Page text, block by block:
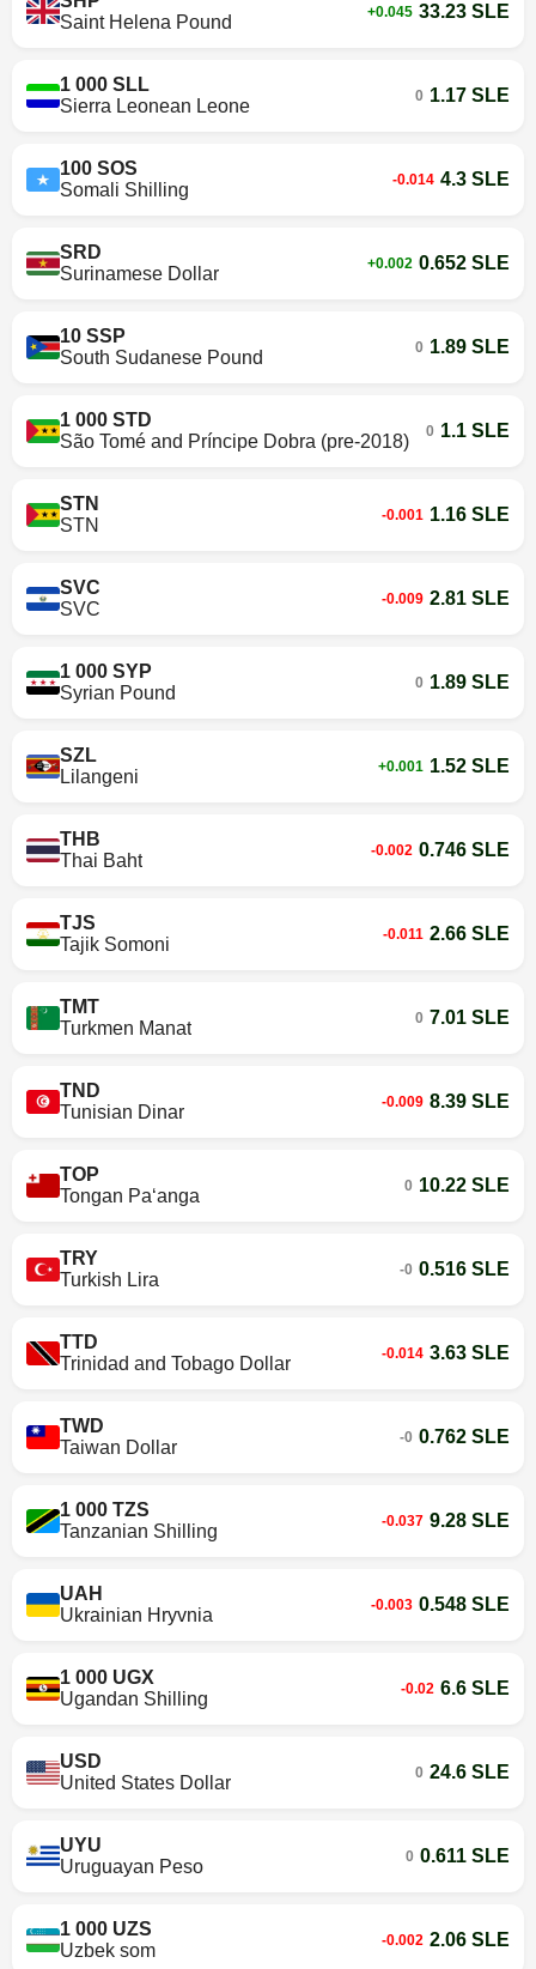
Saint Helena Pound
+0.045 33.23 SLE
1 000 SLL
Sierra Leonean Leone
0 1.17 SLE
100 SOS
Somali Shilling
-0.014 4.3 SLE
SRD
Surinamese Dollar
+0.002 0.652 SLE
10 SSP
South Sudanese Pound
0 1.89 SLE
1 000 STD
São Tomé and Príncipe Dobra (pre-2018)
0 1.1 SLE
STN
STN
-0.001 1.16 SLE
SVC
SVC
-0.009 2.81 SLE
1 000 SYP
Syrian Pound
0 1.89 SLE
SZL
Lilangeni
+0.001 1.52 SLE
THB
Thai Baht
-0.002 0.746 SLE
TJS
Tajik Somoni
-0.011 2.66 SLE
TMT
Turkmen Manat
0 7.01 SLE
TND
Tunisian Dinar
-0.009 8.39 SLE
TOP
Tongan Paʻanga
0 10.22 SLE
TRY
Turkish Lira
-0 0.516 SLE
TTD
Trinidad and Tobago Dollar
-0.014 3.63 SLE
TWD
Taiwan Dollar
-0 0.762 SLE
1 000 TZS
Tanzanian Shilling
-0.037 9.28 SLE
UAH
Ukrainian Hryvnia
-0.003 0.548 SLE
1 000 UGX
Ugandan Shilling
-0.02 6.6 SLE
USD
United States Dollar
0 24.6 SLE
UYU
Uruguayan Peso
0 0.611 SLE
1 000 UZS
Uzbek som
-0.002 2.06 SLE